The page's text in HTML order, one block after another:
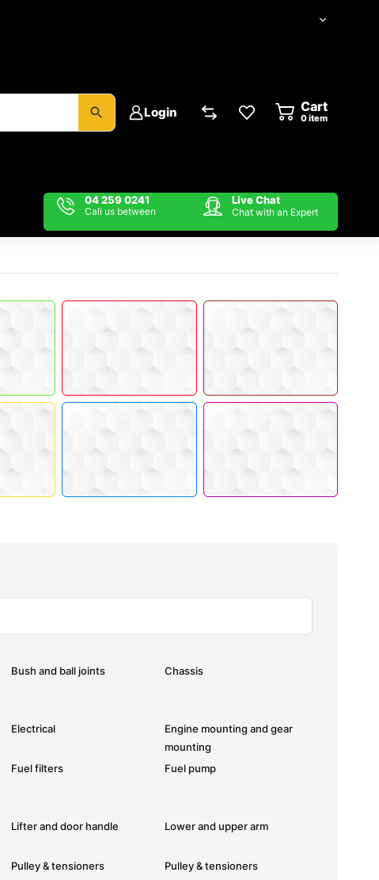
Login Cart
item
04 259 0241
Call us between
Live Chat
Chat with an Expert
Bush and ball joints Chassis
Electrical
Engine mounting and gear
mounting
Fuel filters Fuel pump
Lifter and door handle Lower and upper arm
Pulley & tensioners
Pulley & tensioners